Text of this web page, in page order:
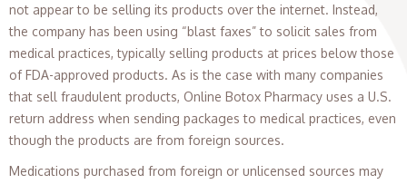
not appear to be selling its products over the internet. Instead,
the company has been using “blast faxes” to solicit sales from
medical practices, typically selling products at prices below those
of FDA-approved products. As is the case with many companies
that sell fraudulent products, Online Botox Pharmacy uses a U.S.
return address when sending packages to medical practices, even
though the products are from foreign sources.
Medications purchased from foreign or unlicensed sources may